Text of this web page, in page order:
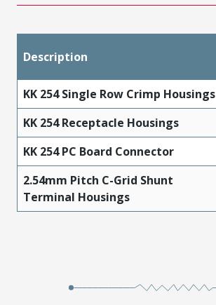
Description
KK 254 Single Row Crimp Housings
KK 254 Receptacle Housings
KK 254 PC Board Connector
2.54mm Pitch C-Grid Shunt
Terminal Housings